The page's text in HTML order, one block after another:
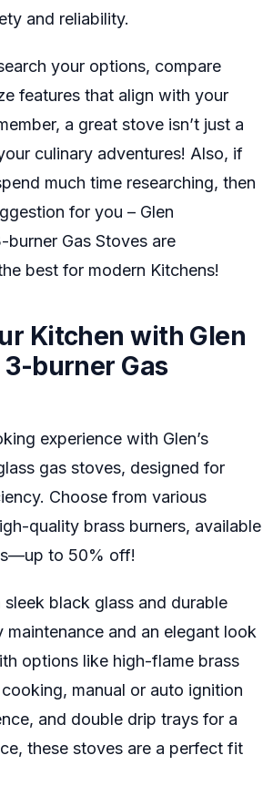
and reliability.
your options, compare
features that align with your
a great stove isn’t just a
culinary adventures! Also, if
much time researching, then
for you – Glen
Gas Stoves are
best for modern Kitchens!
Kitchen with Glen
3-burner Gas
experience with Glen’s
gas stoves, designed for
Choose from various
quality brass burners, available
to 50% off!
black glass and durable
maintenance and an elegant look
options like high-flame brass
manual or auto ignition
and double drip trays for a
these stoves are a perfect fit